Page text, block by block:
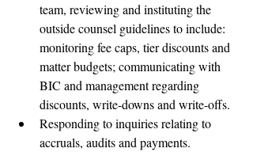
team, reviewing and instituting the
outside counsel guidelines to include:
monitoring fee caps, tier discounts and
matter budgets; communicating with
BIC and management regarding
discounts, write-downs and write-offs.
Responding to inquiries relating to
accruals, audits and payments.